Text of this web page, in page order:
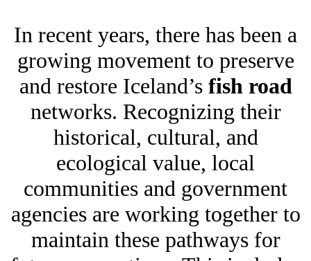
In recent years, there has been a
growing movement to preserve
and restore Iceland’s fish road
networks. Recognizing their
historical, cultural, and
ecological value, local
communities and government
agencies are working together to
maintain these pathways for